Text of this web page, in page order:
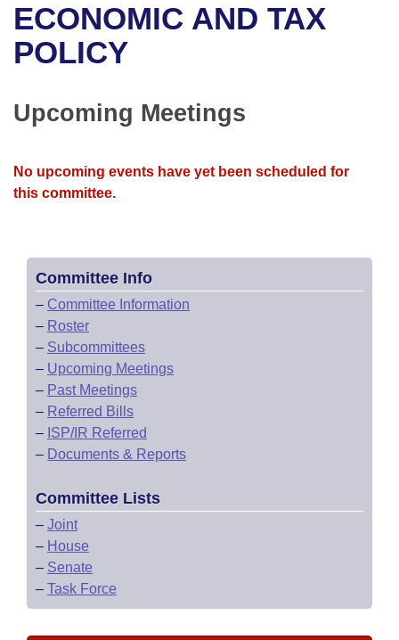
House
Bills in House Committees
Bills in Senate Committees
Meetings Of The Whole/Business Meetings
Advanced Search
Search by Range
Advanced Search
Recent Activities
Personalized Bill Tracking
Bill Conflicts Report
Calendars
Meetings and Events
Bills on Committee Agendas
Senate
Senate Budget
House Roll Call
Arkansas Law
Arkansas Code and Constitution of 1874
Governor's Veto List
Budget
ECONOMIC AND TAX
POLICY
Upcoming Meetings
No upcoming events have yet been scheduled for
this committee.
Committee Info
– Committee Information
– Roster
– Subcommittees
– Upcoming Meetings
– Past Meetings
– Referred Bills
– ISP/IR Referred
– Documents & Reports
Committee Lists
– Joint
– House
– Senate
– Task Force